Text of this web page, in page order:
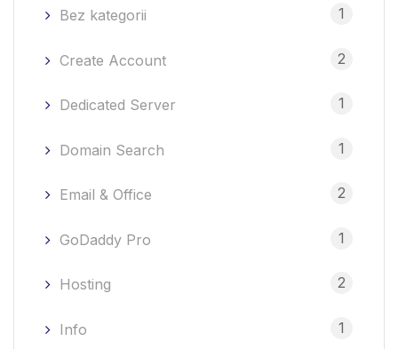
Bez kategorii 1
Create Account 2
Dedicated Server 1
Domain Search 1
Email & Office 2
GoDaddy Pro 1
Hosting 2
Info 1